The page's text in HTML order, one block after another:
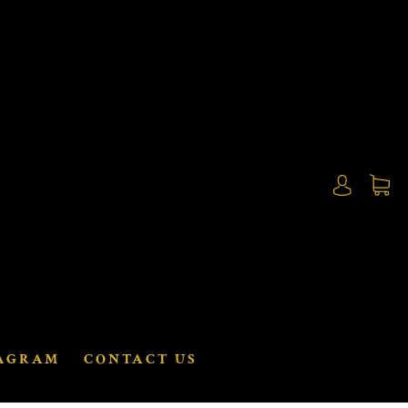
CONTACT US